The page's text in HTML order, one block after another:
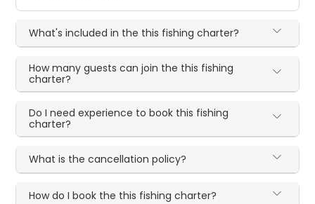
What's included in the this fishing charter?
How many guests can join the this fishing
charter?
Do I need experience to book this fishing
charter?
What is the cancellation policy?
How do I book the this fishing charter?